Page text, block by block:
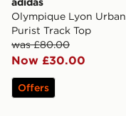
Olympique Lyon Urban
Purist Track Top
was £80.00
Now £30.00
Offers